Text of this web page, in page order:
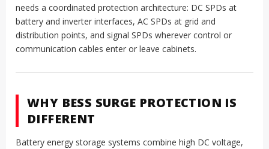
needs a coordinated protection architecture: DC SPDs at
battery and inverter interfaces, AC SPDs at grid and
distribution points, and signal SPDs wherever control or
communication cables enter or leave cabinets.
WHY BESS SURGE PROTECTION IS
DIFFERENT
Battery energy storage systems combine high DC voltage,